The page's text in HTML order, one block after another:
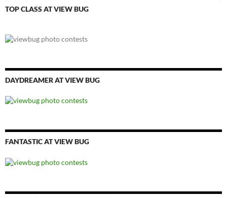
TOP CLASS AT VIEW BUG
DAYDREAMER AT VIEW BUG
FANTASTIC AT VIEW BUG